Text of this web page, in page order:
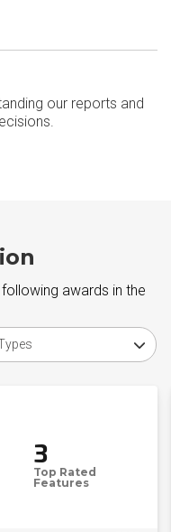
Website
our reports and
awards in the
type
3
Top Rated
Features